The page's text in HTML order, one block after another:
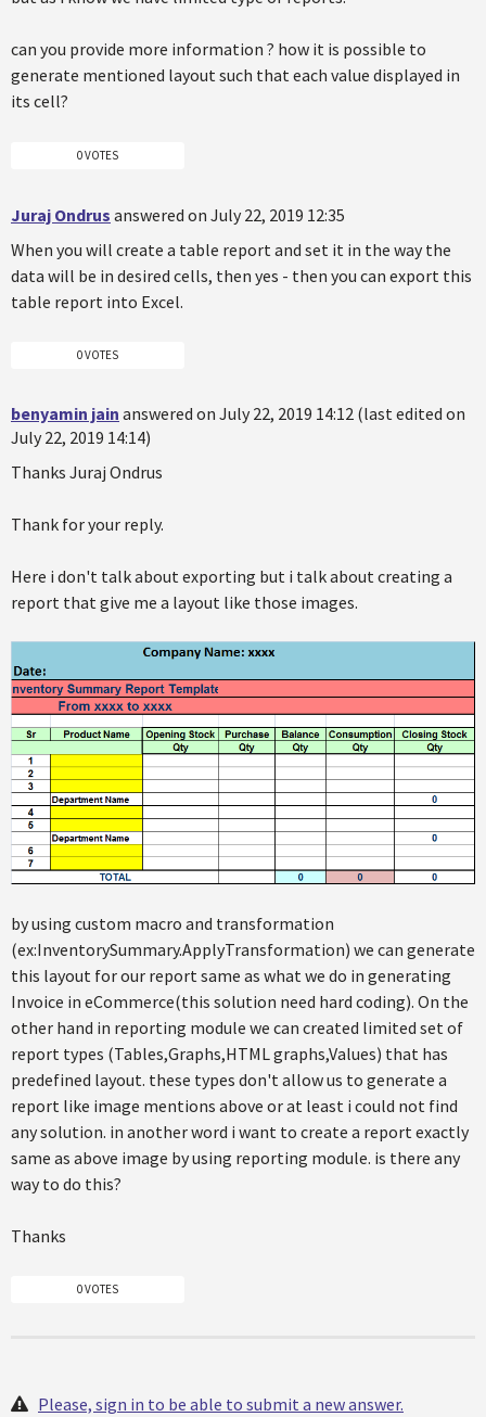
can you provide more information ? how it is possible to
generate mentioned layout such that each value displayed in
its cell?
0 VOTES
Juraj Ondrus answered on July 22, 2019 12:35
When you will create a table report and set it in the way the
data will be in desired cells, then yes - then you can export this
table report into Excel.
0 VOTES
benyamin jain answered on July 22, 2019 14:12 (last edited on
July 22, 2019 14:14)
Thanks Juraj Ondrus
Thank for your reply.
Here i don't talk about exporting but i talk about creating a
report that give me a layout like those images.
by using custom macro and transformation
(ex:InventorySummary.ApplyTransformation) we can generate
this layout for our report same as what we do in generating
Invoice in eCommerce(this solution need hard coding). On the
other hand in reporting module we can created limited set of
report types (Tables,Graphs,HTML graphs,Values) that has
predefined layout. these types don't allow us to generate a
report like image mentions above or at least i could not find
any solution. in another word i want to create a report exactly
same as above image by using reporting module. is there any
way to do this?
Thanks
0 VOTES
Please, sign in to be able to submit a new answer.